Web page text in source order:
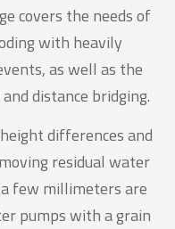
covers the needs of
with heavily
as well as the
distance bridging.
differences and
residual water
few millimeters are
pumps with a grain